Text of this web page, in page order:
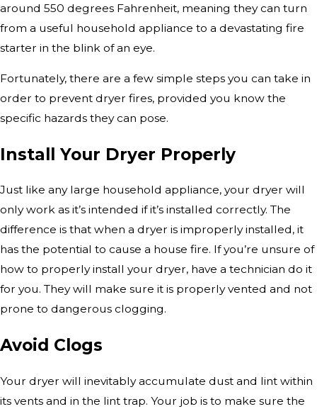
around 550 degrees Fahrenheit, meaning they can turn
from a useful household appliance to a devastating fire
starter in the blink of an eye.
Fortunately, there are a few simple steps you can take in
order to prevent dryer fires, provided you know the
specific hazards they can pose.
Install Your Dryer Properly
Just like any large household appliance, your dryer will
only work as it’s intended if it’s installed correctly. The
difference is that when a dryer is improperly installed, it
has the potential to cause a house fire. If you’re unsure of
how to properly install your dryer, have a technician do it
for you. They will make sure it is properly vented and not
prone to dangerous clogging.
Avoid Clogs
Your dryer will inevitably accumulate dust and lint within
its vents and in the lint trap. Your job is to make sure the